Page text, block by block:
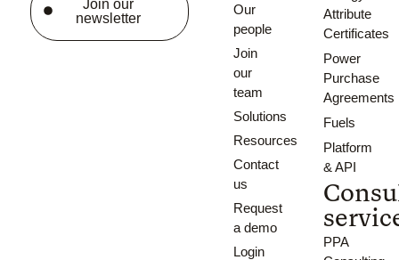
Join our
newsletter
Our
people
Join
our
team
Solutions
Resources
Contact
us
Request
a demo
Login
Attribute
Certificates
Power
Purchase
Agreements
Fuels
Platform
& API
PPA